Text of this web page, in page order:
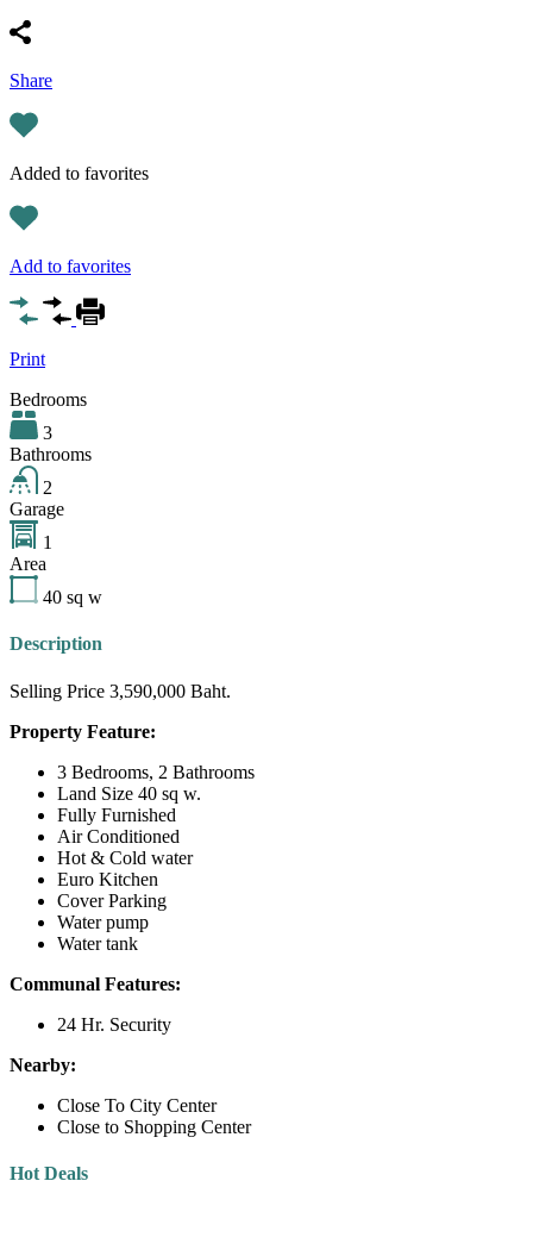
Share
Added to favorites
Add to favorites
Print
Bedrooms
3
Bathrooms
2
Garage
1
Area
40 sq w
Description
Selling Price 3,590,000 Baht.
Property Feature:
3 Bedrooms, 2 Bathrooms
Land Size 40 sq w.
Fully Furnished
Air Conditioned
Hot & Cold water
Euro Kitchen
Cover Parking
Water pump
Water tank
Communal Features:
24 Hr. Security
Nearby:
Close To City Center
Close to Shopping Center
Hot Deals